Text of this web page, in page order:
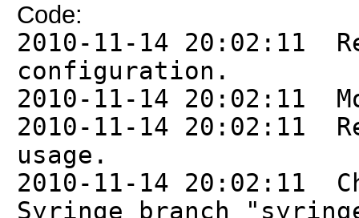
Code:
2010-11-14 20:02:11
configuration.
2010-11-14 20:02:11
2010-11-14 20:02:11
usage.
2010-11-14 20:02:11
Syringe branch